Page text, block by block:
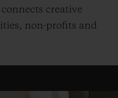
creative
non-profits and